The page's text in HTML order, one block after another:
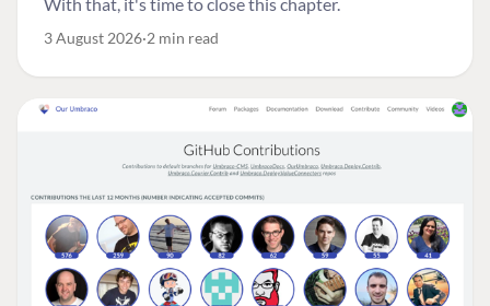
3 August 2026 2 min read